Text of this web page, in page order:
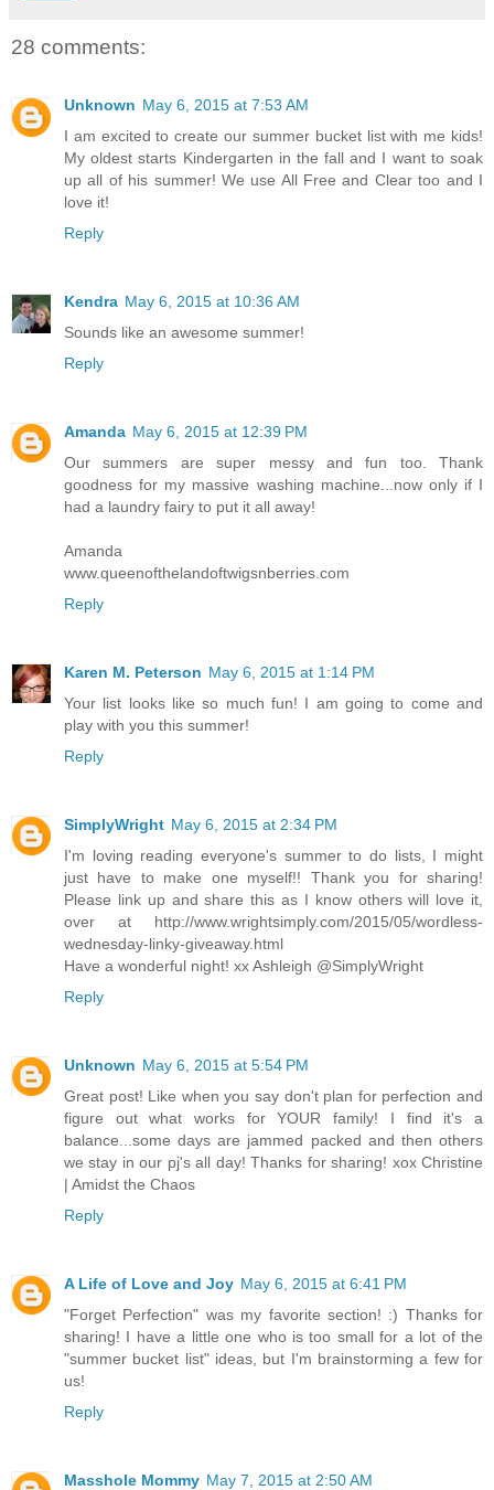
28 comments:
Unknown May 6, 2015 at 7:53 AM
I am excited to create our summer bucket list with me kids!
My oldest starts Kindergarten in the fall and I want to soak
up all of his summer! We use All Free and Clear too and I
love it!
Reply
Kendra May 6, 2015 at 10:36 AM
Sounds like an awesome summer!
Reply
Amanda May 6, 2015 at 12:39 PM
Our summers are super messy and fun too. Thank
goodness for my massive washing machine...now only if I
had a laundry fairy to put it all away!
Amanda
www.queenofthelandoftwigsnberries.com
Reply
Karen M. Peterson May 6, 2015 at 1:14 PM
Your list looks like so much fun! I am going to come and
play with you this summer!
Reply
SimplyWright May 6, 2015 at 2:34 PM
I'm loving reading everyone's summer to do lists, I might
just have to make one myself!! Thank you for sharing!
Please link up and share this as I know others will love it,
over at http://www.wrightsimply.com/2015/05/wordless-
wednesday-linky-giveaway.html
Have a wonderful night! xx Ashleigh @SimplyWright
Reply
Unknown May 6, 2015 at 5:54 PM
Great post! Like when you say don't plan for perfection and
figure out what works for YOUR family! I find it's a
balance...some days are jammed packed and then others
we stay in our pj's all day! Thanks for sharing! xox Christine
| Amidst the Chaos
Reply
A Life of Love and Joy May 6, 2015 at 6:41 PM
"Forget Perfection" was my favorite section! :) Thanks for
sharing! I have a little one who is too small for a lot of the
"summer bucket list" ideas, but I'm brainstorming a few for
us!
Reply
Masshole Mommy May 7, 2015 at 2:50 AM